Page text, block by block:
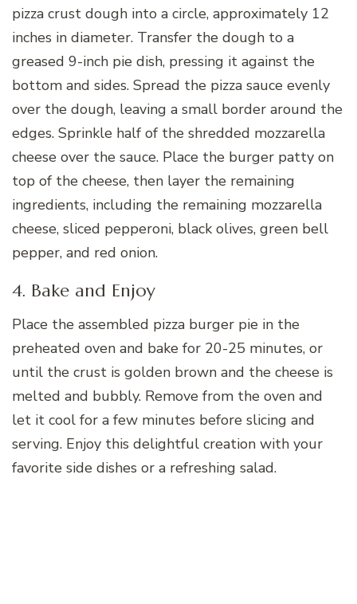
pizza crust dough into a circle, approximately 12
inches in diameter. Transfer the dough to a
greased 9-inch pie dish, pressing it against the
bottom and sides. Spread the pizza sauce evenly
over the dough, leaving a small border around the
edges. Sprinkle half of the shredded mozzarella
cheese over the sauce. Place the burger patty on
top of the cheese, then layer the remaining
ingredients, including the remaining mozzarella
cheese, sliced pepperoni, black olives, green bell
pepper, and red onion.
4. Bake and Enjoy
Place the assembled pizza burger pie in the
preheated oven and bake for 20-25 minutes, or
until the crust is golden brown and the cheese is
melted and bubbly. Remove from the oven and
let it cool for a few minutes before slicing and
serving. Enjoy this delightful creation with your
favorite side dishes or a refreshing salad.